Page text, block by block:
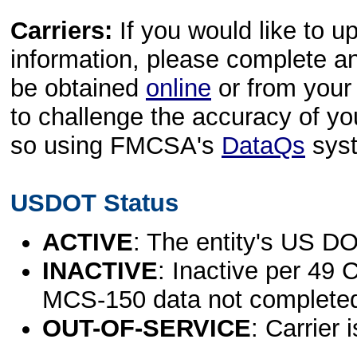
Carriers: If you would like to
information, please complete
be obtained online or from
to challenge the accuracy of
so using FMCSA's DataQs
USDOT Status
ACTIVE: The entity's US
INACTIVE: Inactive per 49
MCS-150 data not
OUT-OF-SERVICE: Carrier